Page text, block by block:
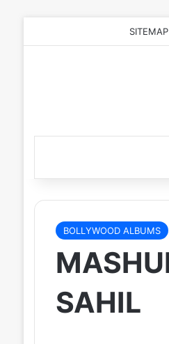
SITEMAP
BOLLYWOOD ALBUMS
SAHIL